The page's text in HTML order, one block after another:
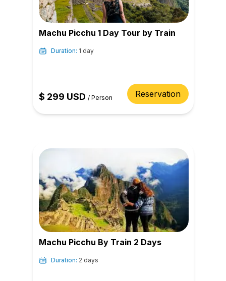
Machu Picchu 1 Day Tour by Train
Duration: 1 day
$ 299 USD / Person Reservation
Machu Picchu By Train 2 Days
Duration: 2 days